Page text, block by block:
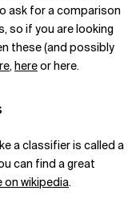
ask for a comparison
so if you are looking
these (and possibly
,hereor here.
a classifier is called a
can find a great
on wikipedia.